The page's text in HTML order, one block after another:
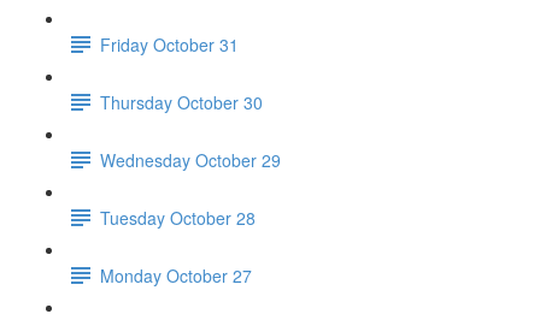
Friday October 31
Thursday October 30
Wednesday October 29
Tuesday October 28
Monday October 27